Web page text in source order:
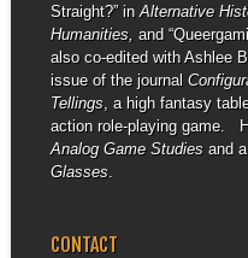
Straight?” in Alternative
Humanities, and
also co-edited with Ashlee
issue of the journal
Tellings, a high fantasy
action role-playing game.
Analog Game Studiesand a
Glasses.
CONTACT